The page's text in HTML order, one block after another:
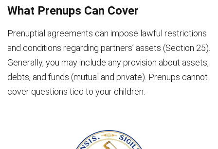
What Prenups Can Cover
Prenuptial agreements can impose lawful restrictions
and conditions regarding partners’ assets (Section 25).
Generally, you may include any provision about assets,
debts, and funds (mutual and private). Prenups cannot
cover questions tied to your children.